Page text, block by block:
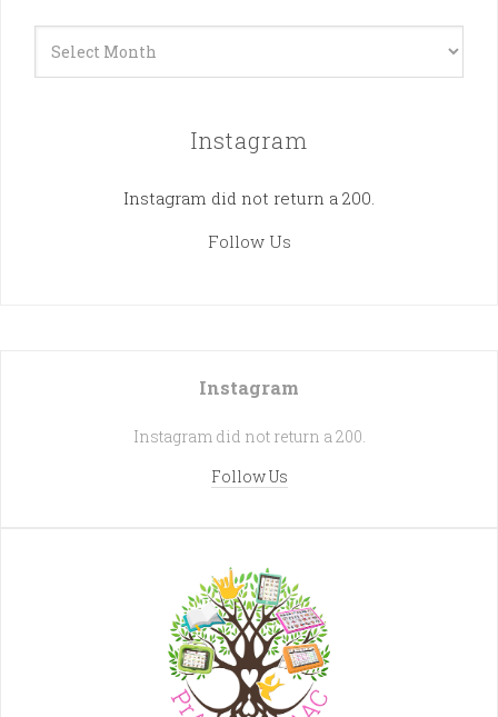
Instagram
Instagram did not return a 200.
Follow Us
Instagram
Instagram did not return a 200.
Follow Us